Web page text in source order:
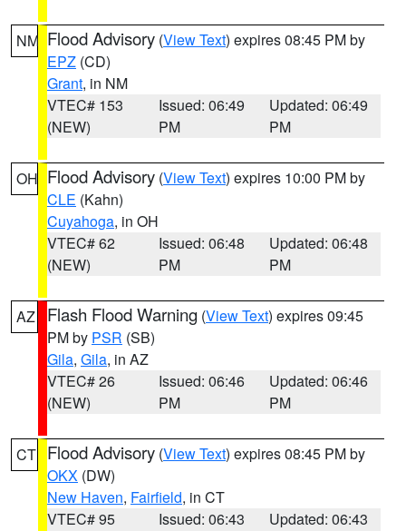
NM Flood Advisory (View Text) expires 08:45 PM by
EPZ (CD)
Grant, in NM
VTEC# 153
(NEW)
Issued: 06:49
PM
Updated: 06:49
PM
OH Flood Advisory (View Text) expires 10:00 PM by
CLE (Kahn)
Cuyahoga, in OH
VTEC# 62
(NEW)
Issued: 06:48
PM
Updated: 06:48
PM
AZ Flash Flood Warning (View Text) expires 09:45
PM by PSR (SB)
Gila, Gila, in AZ
VTEC# 26
(NEW)
Issued: 06:46
PM
Updated: 06:46
PM
CT Flood Advisory (View Text) expires 08:45 PM by
OKX (DW)
New Haven, Fairfield, in CT
VTEC# 95
Issued: 06:43
Updated: 06:43